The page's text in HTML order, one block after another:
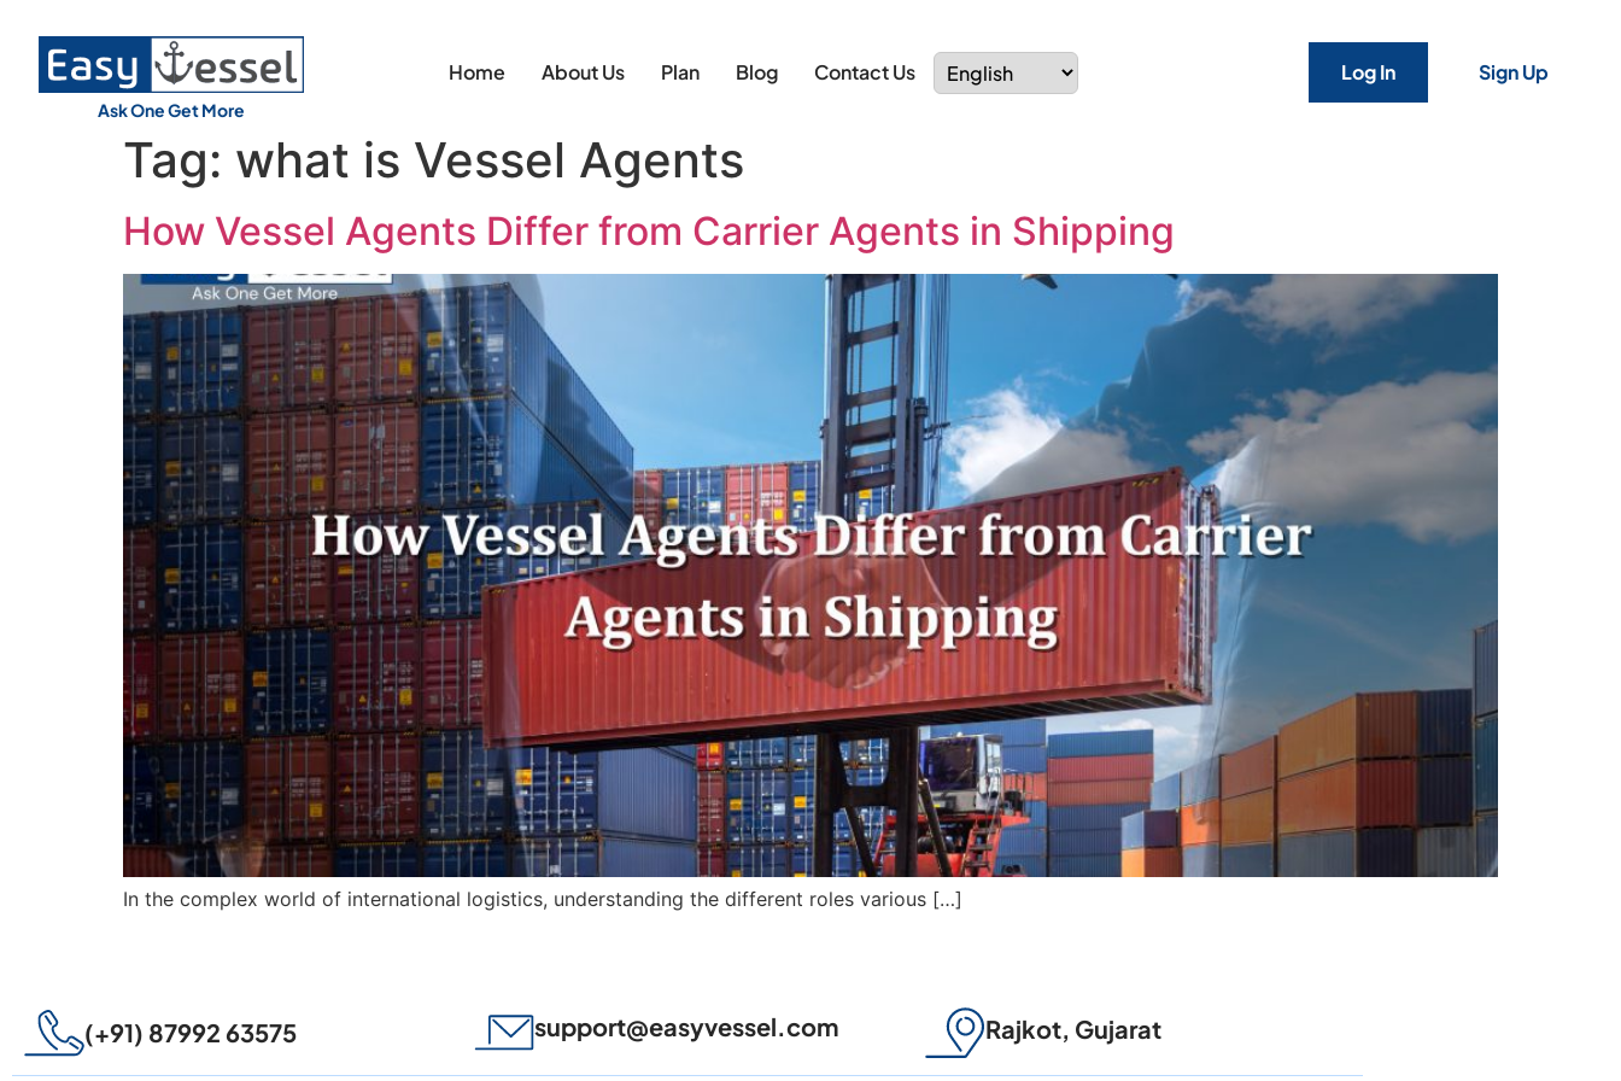
Ask One Get More
Home About Us Plan Blog Contact Us Log In Sign Up
Tag: what is Vessel Agents
How Vessel Agents Differ from Carrier Agents in Shipping
In the complex world of international logistics, understanding the different roles various […]
(+91) 87992 63575 support@easyvessel.com Rajkot, Gujarat